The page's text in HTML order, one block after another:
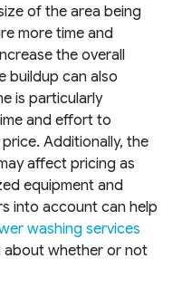
of the area being
more time and
the overall
buildup can also
is particularly
and effort to
Additionally, the
affect pricing as
equipment and
into account can help
washing services
about whether or not